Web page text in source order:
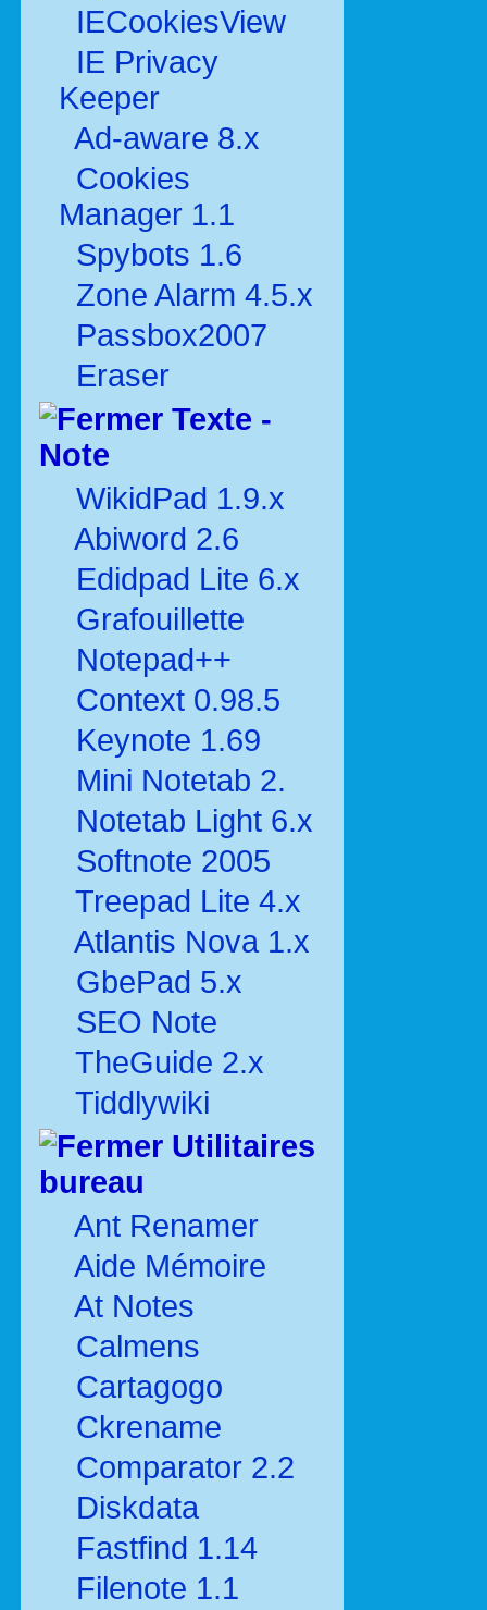
IECookiesView
IE Privacy
Keeper
Ad-aware 8.x
Cookies
Manager 1.1
Spybots 1.6
Zone Alarm 4.5.x
Passbox2007
Eraser
Texte -
Note
WikidPad 1.9.x
Abiword 2.6
Edidpad Lite 6.x
Grafouillette
Notepad++
Context 0.98.5
Keynote 1.69
Mini Notetab 2.
Notetab Light 6.x
Softnote 2005
Treepad Lite 4.x
Atlantis Nova 1.x
GbePad 5.x
SEO Note
TheGuide 2.x
Tiddlywiki
Utilitaires
bureau
Ant Renamer
Aide Mémoire
At Notes
Calmens
Cartagogo
Ckrename
Comparator 2.2
Diskdata
Fastfind 1.14
Filenote 1.1